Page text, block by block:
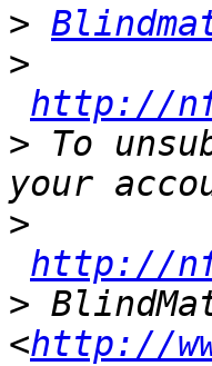
>
>
http://
> To
>
http://
>
<http://